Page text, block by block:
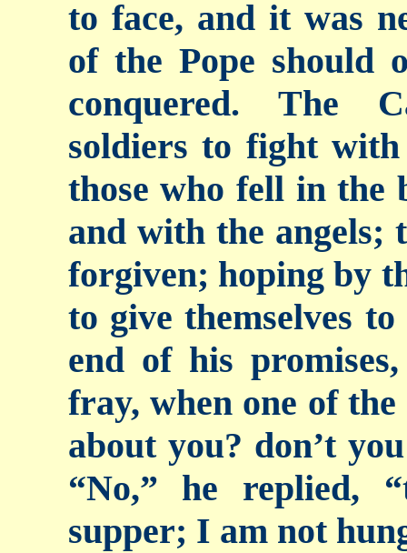
to face, and it was
of the Pope should
conquered. The
soldiers to fight
those who fell in the
and with the angels;
forgiven; hoping by
to give themselves
end of his
fray, when one of
about you? don’t
“No,” he replied,
supper; I am not